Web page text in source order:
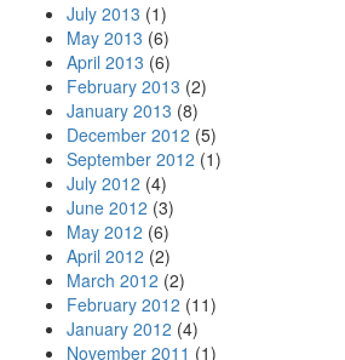
July 2013 (1)
May 2013 (6)
April 2013 (6)
February 2013 (2)
January 2013 (8)
December 2012 (5)
September 2012 (1)
July 2012 (4)
June 2012 (3)
May 2012 (6)
April 2012 (2)
March 2012 (2)
February 2012 (11)
January 2012 (4)
November 2011 (1)